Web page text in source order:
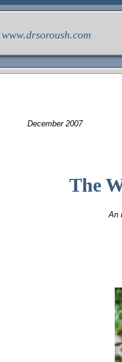
www.drsoroush.com
December2007
The
An